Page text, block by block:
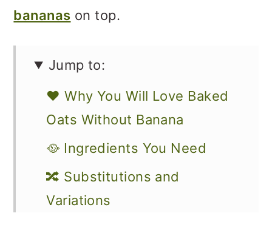
bananas on top.
Jump to:
❤️ Why You Will Love Baked
Oats Without Banana
🥘 Ingredients You Need
🔀 Substitutions and
Variations